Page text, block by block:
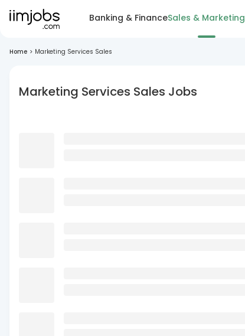
Banking & FinanceSales & Marketing
Home > Marketing Services Sales
Marketing Services Sales Jobs